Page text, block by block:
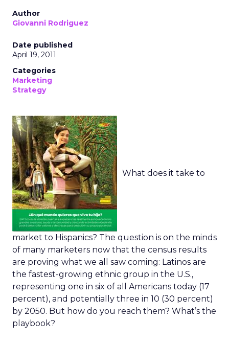
Author
Giovanni Rodriguez
Date published
April 19, 2011
Categories
Marketing
Strategy
What does it take to
market to Hispanics? The question is on the minds
of many marketers now that the census results
are proving what we all saw coming: Latinos are
the fastest-growing ethnic group in the U.S.,
representing one in six of all Americans today (17
percent), and potentially three in 10 (30 percent)
by 2050. But how do you reach them? What’s the
playbook?